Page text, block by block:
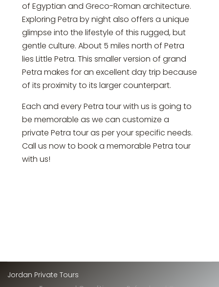
of Egyptian and Greco-Roman architecture.
Exploring Petra by night also offers a unique
glimpse into the lifestyle of this rugged, but
gentle culture. About 5 miles north of Petra
lies Little Petra. This smaller version of grand
Petra makes for an excellent day trip because
of its proximity to its larger counterpart.
Each and every Petra tour with us is going to
be memorable as we can customize a
private Petra tour as per your specific needs.
Call us now to book a memorable Petra tour
with us!
Jordan Private Tours